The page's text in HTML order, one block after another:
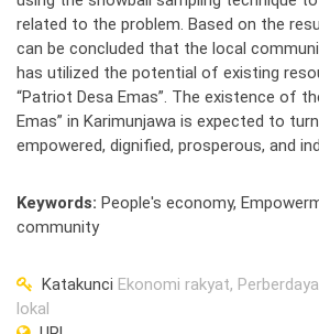
related to the problem. Based on the
can be concluded that the local
has utilized the potential of existing
“Patriot Desa Emas”. The existence of
Emas” in Karimunjawa is expected to
empowered, dignified, prosperous, and
Keywords: People's economy,
community
Katakunci Ekonomi rakyat,
lokal